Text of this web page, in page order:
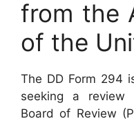
from the
of the
The DD Form 294
seeking a review
Board of Review